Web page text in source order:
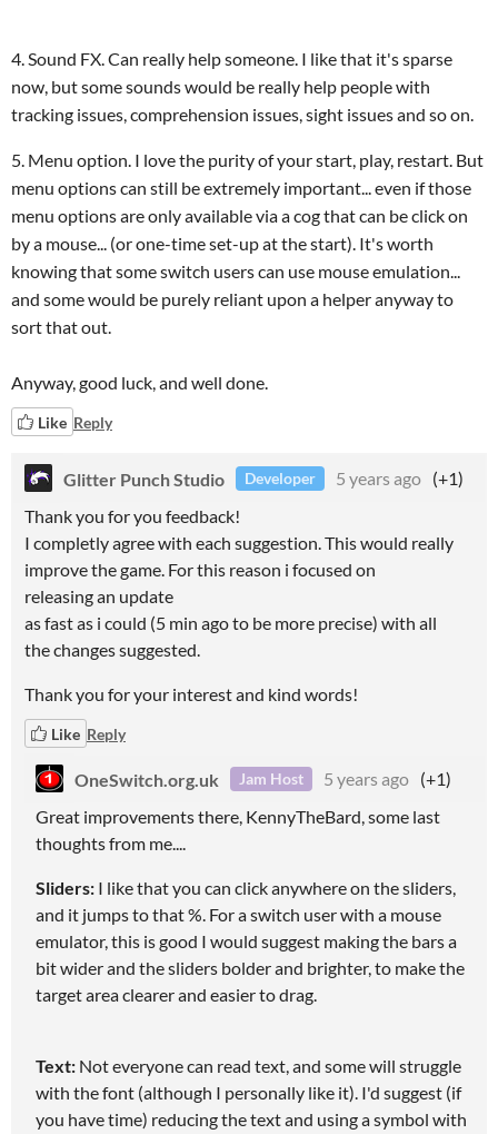
4. Sound FX. Can really help someone. I like that it's sparse
now, but some sounds would be really help people with
tracking issues, comprehension issues, sight issues and so on.
5. Menu option. I love the purity of your start, play, restart. But
menu options can still be extremely important... even if those
menu options are only available via a cog that can be click on
by a mouse... (or one-time set-up at the start). It's worth
knowing that some switch users can use mouse emulation...
and some would be purely reliant upon a helper anyway to
sort that out.
Anyway, good luck, and well done.
Like Reply
Glitter Punch Studio Developer 5 years ago (+1)
Thank you for you feedback!
I completly agree with each suggestion. This would really
improve the game. For this reason i focused on
releasing an update
as fast as i could (5 min ago to be more precise) with all
the changes suggested.
Thank you for your interest and kind words!
Like Reply
OneSwitch.org.uk Jam Host 5 years ago (+1)
Great improvements there, KennyTheBard, some last
thoughts from me....
Sliders: I like that you can click anywhere on the sliders,
and it jumps to that %. For a switch user with a mouse
emulator, this is good I would suggest making the bars a
bit wider and the sliders bolder and brighter, to make the
target area clearer and easier to drag.
Text: Not everyone can read text, and some will struggle
with the font (although I personally like it). I'd suggest (if
you have time) reducing the text and using a symbol with